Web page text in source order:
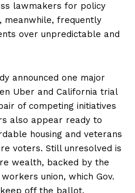
lawmakers for policy
meanwhile, frequently
over unpredictable and
announced one major
Uber and California trial
of competing initiatives
also appear ready to
housing and veterans
voters. Still unresolved is
wealth, backed by the
union, which Gov.
off the ballot.